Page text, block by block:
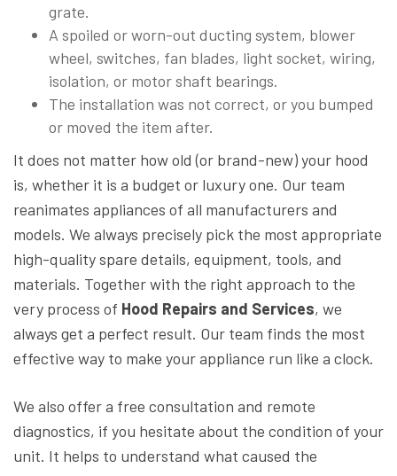
grate.
A spoiled or worn-out ducting system, blower
wheel, switches, fan blades, light socket, wiring,
isolation, or motor shaft bearings.
The installation was not correct, or you bumped
or moved the item after.
It does not matter how old (or brand-new) your hood
is, whether it is a budget or luxury one. Our team
reanimates appliances of all manufacturers and
models. We always precisely pick the most appropriate
high-quality spare details, equipment, tools, and
materials. Together with the right approach to the
very process of Hood Repairs and Services, we
always get a perfect result. Our team finds the most
effective way to make your appliance run like a clock.
We also offer a free consultation and remote
diagnostics, if you hesitate about the condition of your
unit. It helps to understand what caused the